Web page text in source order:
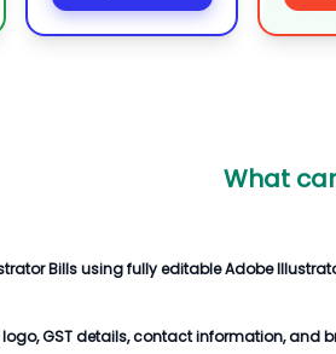
What
Billsusing fully editable Adobe
GST details, contact information, and